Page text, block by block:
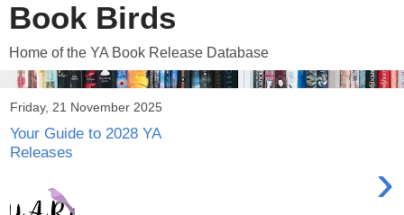
Book Birds
Home of the YA Book Release Database
Friday, 21 November 2025
Your Guide to 2028 YA
Releases
›